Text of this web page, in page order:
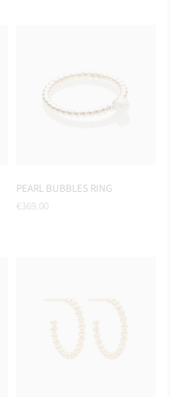
PEARL BUBBLES RING
Regular
€369.00